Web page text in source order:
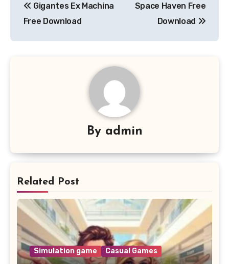
navigation
Gigantes Ex Machina
Free Download
Space Haven Free
Download
By admin
Related Post
Simulation game Casual Games